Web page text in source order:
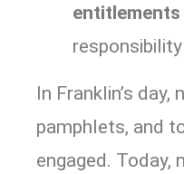
entitlements
In Franklin’s day,
pamphlets, and
engaged. Today,